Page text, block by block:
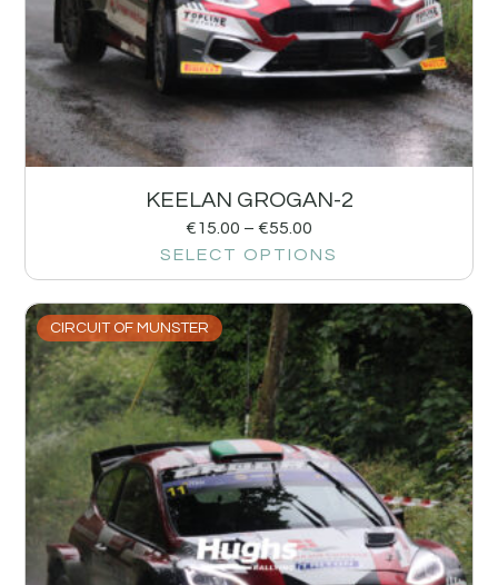
KEELAN GROGAN-2
€15.00 – €55.00
SELECT OPTIONS
CIRCUIT OF MUNSTER